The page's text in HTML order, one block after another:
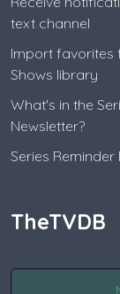
text channel
Import favorites
Shows library
What's in the
Newsletter?
Series
TheTVDB